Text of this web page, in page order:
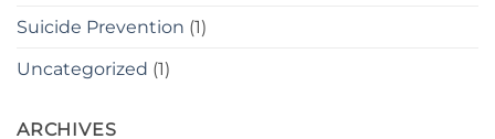
Suicide Prevention (1)
Uncategorized (1)
ARCHIVES